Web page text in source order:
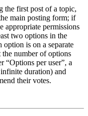
the first post of a topic,
main posting form; if
appropriate permissions
two options in the
option is on a separate
the number of options
“Options per user”, a
duration) and
their votes.